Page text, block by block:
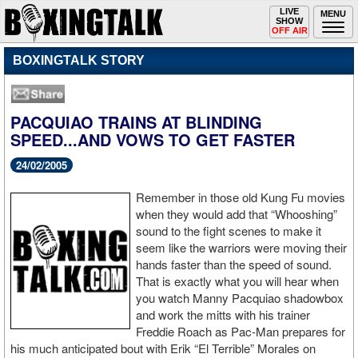
MENU
Toggle
navigation
LIVE
SHOW
OFF AIR
BOXINGTALK STORY
PACQUIAO TRAINS AT BLINDING
SPEED...AND VOWS TO GET FASTER
24/02/2005
Remember in those old Kung Fu movies
when they would add that “Whooshing”
sound to the fight scenes to make it
seem like the warriors were moving their
hands faster than the speed of sound.
That is exactly what you will hear when
you watch Manny Pacquiao shadowbox
and work the mitts with his trainer
Freddie Roach as Pac-Man prepares for
his much anticipated bout with Erik “El Terrible” Morales on